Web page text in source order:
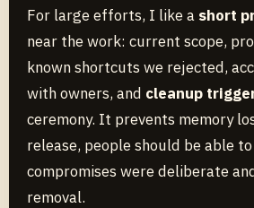
For large efforts, I like a short
near the work: current scope,
known shortcuts we rejected,
with owners, and cleanup
ceremony. It prevents memory
release, people should be able
compromises were deliberate
removal.